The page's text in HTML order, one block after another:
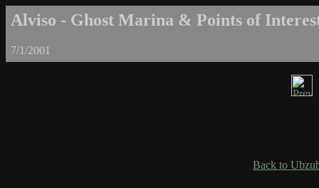
Alviso - Ghost Marina & Points of
7/1/2001
Back to